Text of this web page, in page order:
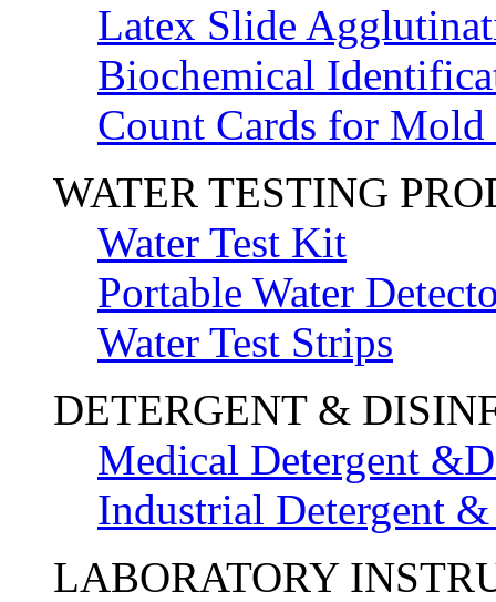
Latex Slide
Biochemical
Count Cards for
WATER TESTING
Water Test Kit
Portable Water
Water Test Strips
DETERGENT &
Medical Detergent
Industrial Detergent
LABORATORY